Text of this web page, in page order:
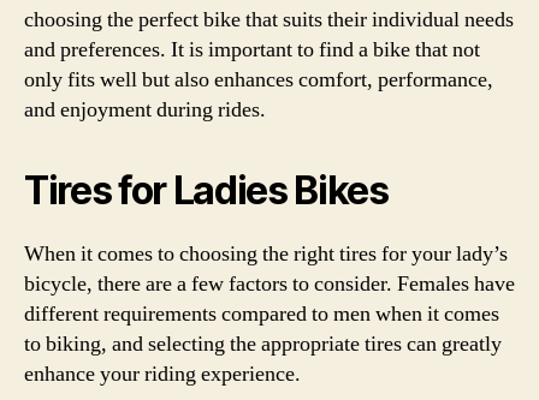
choosing the perfect bike that suits their individual needs
and preferences. It is important to find a bike that not
only fits well but also enhances comfort, performance,
and enjoyment during rides.
Tires for Ladies Bikes
When it comes to choosing the right tires for your lady’s
bicycle, there are a few factors to consider. Females have
different requirements compared to men when it comes
to biking, and selecting the appropriate tires can greatly
enhance your riding experience.